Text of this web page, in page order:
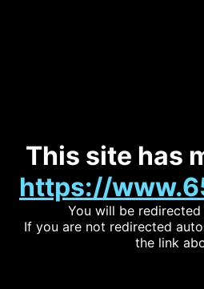
This site has
https://
You will be redirected
If you are not redirected
the link